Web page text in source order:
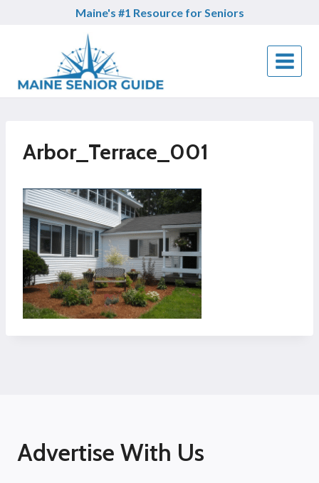
Maine's #1 Resource for Seniors
Arbor_Terrace_001
Advertise With Us